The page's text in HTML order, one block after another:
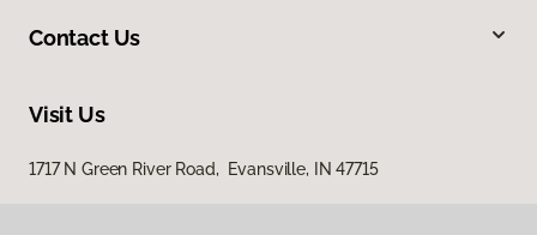
Contact Us
Visit Us
1717 N Green River Road, Evansville, IN 47715